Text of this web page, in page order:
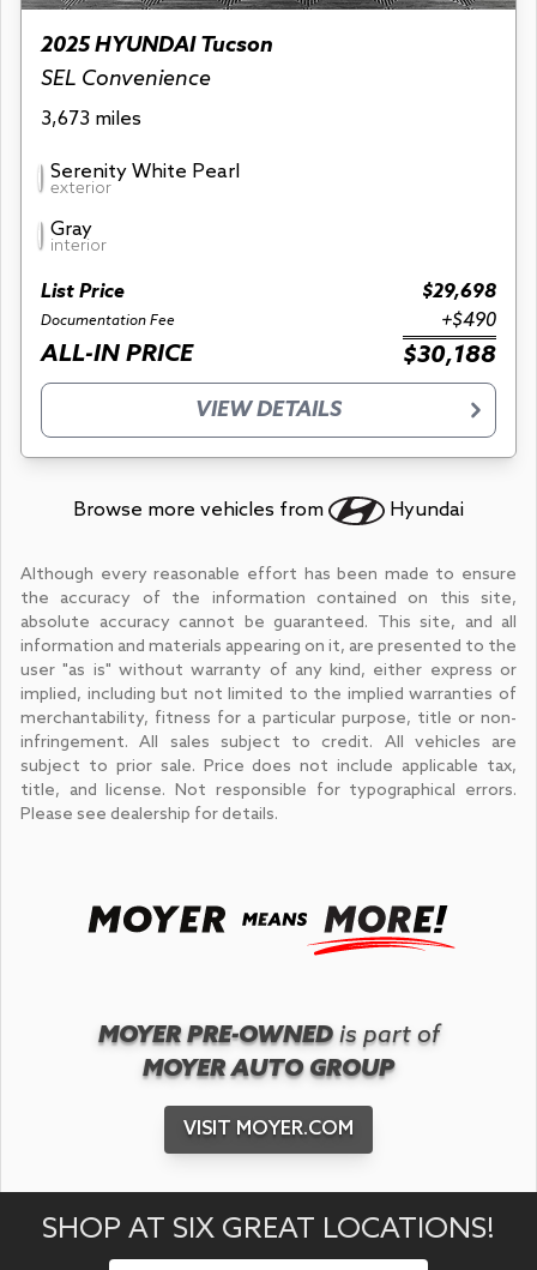
2025 HYUNDAI Tucson
SEL Convenience
3,673 miles
Serenity White Pearl
exterior
Gray
interior
List Price $29,698
Documentation Fee +$490
ALL-IN PRICE $30,188
VIEW DETAILS
Browse more vehicles from Hyundai
Although every reasonable effort has been made to ensure
the accuracy of the information contained on this site,
absolute accuracy cannot be guaranteed. This site, and all
information and materials appearing on it, are presented to the
user "as is" without warranty of any kind, either express or
implied, including but not limited to the implied warranties of
merchantability, fitness for a particular purpose, title or non-
infringement. All sales subject to credit. All vehicles are
subject to prior sale. Price does not include applicable tax,
title, and license. Not responsible for typographical errors.
Please see dealership for details.
MOYER PRE-OWNED is part of
MOYER AUTO GROUP
VISIT MOYER.COM
SHOP AT SIX GREAT LOCATIONS!